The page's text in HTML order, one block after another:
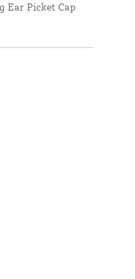
Ear Picket Cap